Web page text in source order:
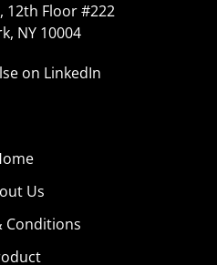
12th Floor #222
NY 10004
on LinkedIn
Us
Conditions